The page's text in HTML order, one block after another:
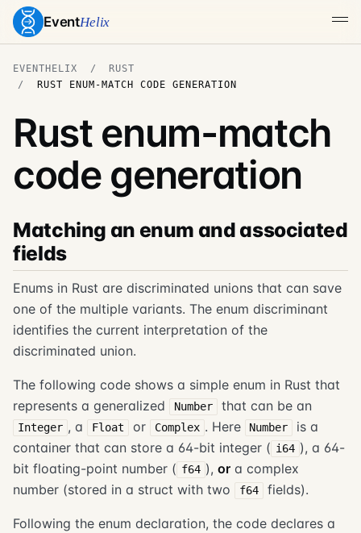
EventHelix
EVENTHELIX
RUST
RUST ENUM-MATCH CODE GENERATION
Rust enum-match
code generation
Matching an enum and associated
fields
Enums in Rust are discriminated unions that can save
one of the multiple variants. The enum discriminant
identifies the current interpretation of the
discriminated union.
The following code shows a simple enum in Rust that
represents a generalized
Number that can be an
Integer , a Float or Complex . Here Number
is a
container that can store a 64-bit integer ( i64 ), a 64-
bit floating-point number ( f64 ), ora complex
number (stored in a struct with two
f64 fields).
Following the enum declaration, the code declares a